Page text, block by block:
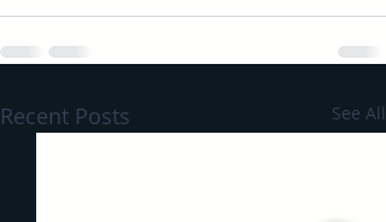
Recent Posts See All